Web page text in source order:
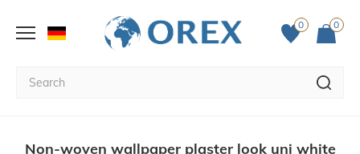
0 0
Non-woven wallpaper plaster look uni white